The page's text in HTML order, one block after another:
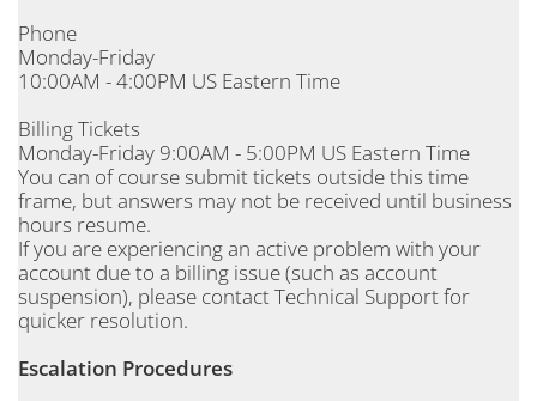
Phone
Monday-Friday
10:00AM - 4:00PM US Eastern Time
Billing Tickets
Monday-Friday 9:00AM - 5:00PM US Eastern Time
You can of course submit tickets outside this time
frame, but answers may not be received until business
hours resume.
If you are experiencing an active problem with your
account due to a billing issue (such as account
suspension), please contact Technical Support for
quicker resolution.
Escalation Procedures